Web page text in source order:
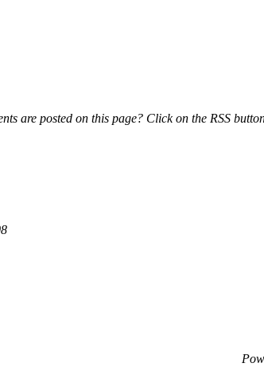
are posted on this page? Click on the RSS